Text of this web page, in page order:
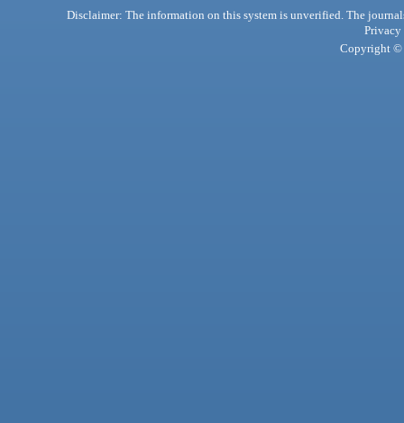
Disclaimer: The information on this system is unverified. The
Privacy
Copyright ©